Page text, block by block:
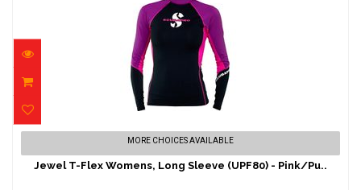
Jewel T-Flex Womens, Long Sleeve (UPF80)
- Pink/Pu..
MORE CHOICES AVAILABLE
Jewel T-Flex Womens, Long Sleeve (UPF80) - Pink/Pu..